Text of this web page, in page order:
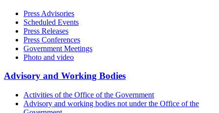
Press Advisories
Scheduled Events
Press Releases
Press Conferences
Government Meetings
Photo and video
Advisory and Working Bodies
Activities of the Office of the Government
Advisory and working bodies not under the Office of the